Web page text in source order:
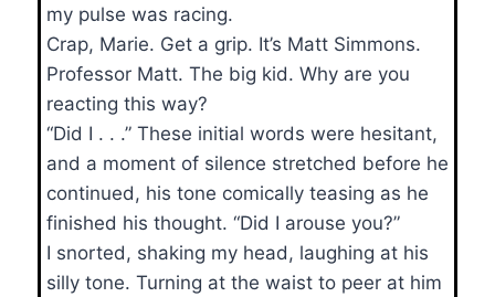
my pulse was racing.
Crap, Marie. Get a grip. It’s Matt Simmons.
Professor Matt. The big kid. Why are you
reacting this way?
“Did I . . .” These initial words were hesitant,
and a moment of silence stretched before he
continued, his tone comically teasing as he
finished his thought. “Did I arouse you?”
I snorted, shaking my head, laughing at his
silly tone. Turning at the waist to peer at him